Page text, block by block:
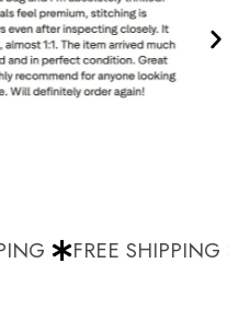
FREE SHIPPING